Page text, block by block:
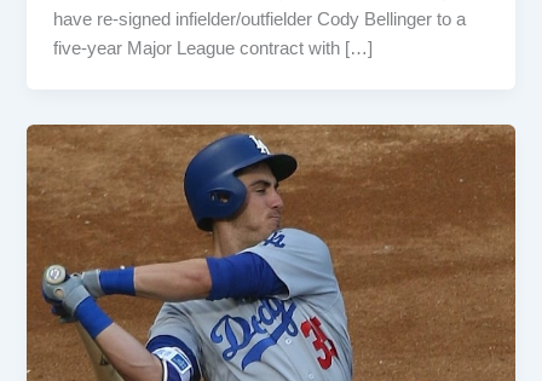
have re-signed infielder/outfielder Cody Bellinger to a
five-year Major League contract with […]